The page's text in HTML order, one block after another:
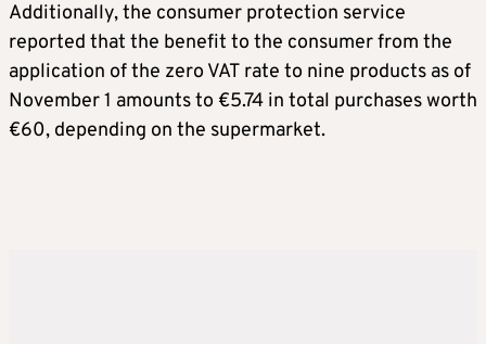
Additionally, the consumer protection service
reported that the benefit to the consumer from the
application of the zero VAT rate to nine products as of
November 1 amounts to €5.74 in total purchases worth
€60, depending on the supermarket.